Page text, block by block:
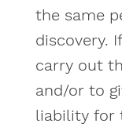
the same
discovery.
carry out
and/or to
liability for